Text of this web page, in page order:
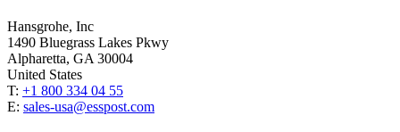
Hansgrohe, Inc
1490 Bluegrass Lakes Pkwy
Alpharetta, GA 30004
United States
T: +1 800 334 04 55
E: sales-usa@esspost.com